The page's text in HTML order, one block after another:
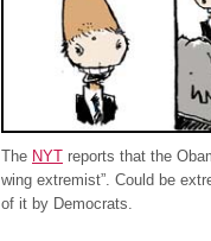
The NYT reports that the
wing extremist”. Could be
of it by Democrats.